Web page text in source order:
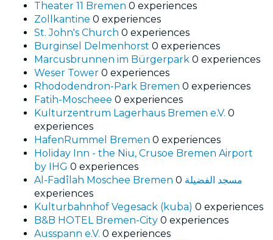
Theater 11 Bremen 0 experiences
Zollkantine 0 experiences
St. John's Church 0 experiences
Burginsel Delmenhorst 0 experiences
Marcusbrunnen im Bürgerpark 0 experiences
Weser Tower 0 experiences
Rhododendron-Park Bremen 0 experiences
Fatih-Moscheee 0 experiences
Kulturzentrum Lagerhaus Bremen e.V. 0
experiences
HafenRummel Bremen 0 experiences
Holiday Inn - the Niu, Crusoe Bremen Airport
by IHG 0 experiences
Al-Fadîlah Moschee Bremen مسجد الفضيلة 0
experiences
Kulturbahnhof Vegesack (kuba) 0 experiences
B&B HOTEL Bremen-City 0 experiences
Ausspann e.V. 0 experiences